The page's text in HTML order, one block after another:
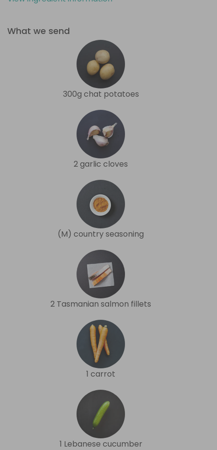
What we send
300g chat potatoes
2 garlic cloves
(M) country seasoning
2 Tasmanian salmon fillets
1 carrot
1 Lebanese cucumber